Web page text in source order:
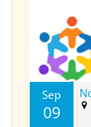
Sep
09